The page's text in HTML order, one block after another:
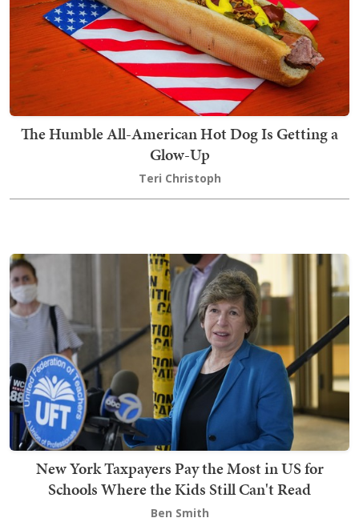
The Humble All-American Hot Dog Is Getting a
Glow-Up
Teri Christoph
New York Taxpayers Pay the Most in US for
Schools Where the Kids Still Can't Read
Ben Smith